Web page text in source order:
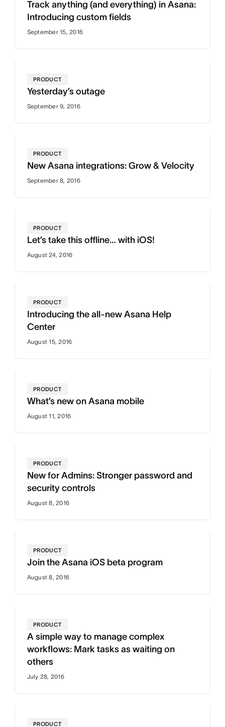
Track anything (and everything) in Asana:
Introducing custom fields
September 15, 2016
PRODUCT
Yesterday’s outage
September 9, 2016
PRODUCT
New Asana integrations: Grow & Velocity
September 8, 2016
PRODUCT
Let’s take this offline… with iOS!
August 24, 2016
PRODUCT
Introducing the all-new Asana Help
Center
August 15, 2016
PRODUCT
What’s new on Asana mobile
August 11, 2016
PRODUCT
New for Admins: Stronger password and
security controls
August 8, 2016
PRODUCT
Join the Asana iOS beta program
August 8, 2016
PRODUCT
A simple way to manage complex
workflows: Mark tasks as waiting on
others
July 28, 2016
PRODUCT